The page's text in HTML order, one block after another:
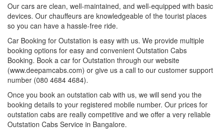
Our cars are clean, well-maintained, and well-equipped with basic
devices. Our chauffeurs are knowledgeable of the tourist places
so you can have a hassle-free ride.
Car Booking for Outstation is easy with us. We provide multiple
booking options for easy and convenient Outstation Cabs
Booking. Book a car for Outstation through our website
(www.deepamcabs.com) or give us a call to our customer support
number (080 4684 4684).
Once you book an outstation cab with us, we will send you the
booking details to your registered mobile number. Our prices for
outstation cabs are really competitive and we offer a very reliable
Outstation Cabs Service in Bangalore.